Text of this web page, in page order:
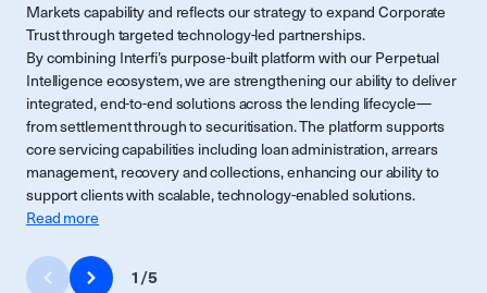
Markets capability and reflects our strategy to expand Corporate
Trust through targeted technology-led partnerships.
By combining Interfi’s purpose-built platform with our Perpetual
Intelligence ecosystem, we are strengthening our ability to deliver
integrated, end-to-end solutions across the lending lifecycle—
from settlement through to securitisation. The platform supports
core servicing capabilities including loan administration, arrears
management, recovery and collections, enhancing our ability to
support clients with scalable, technology-enabled solutions.
Read more
1 /5